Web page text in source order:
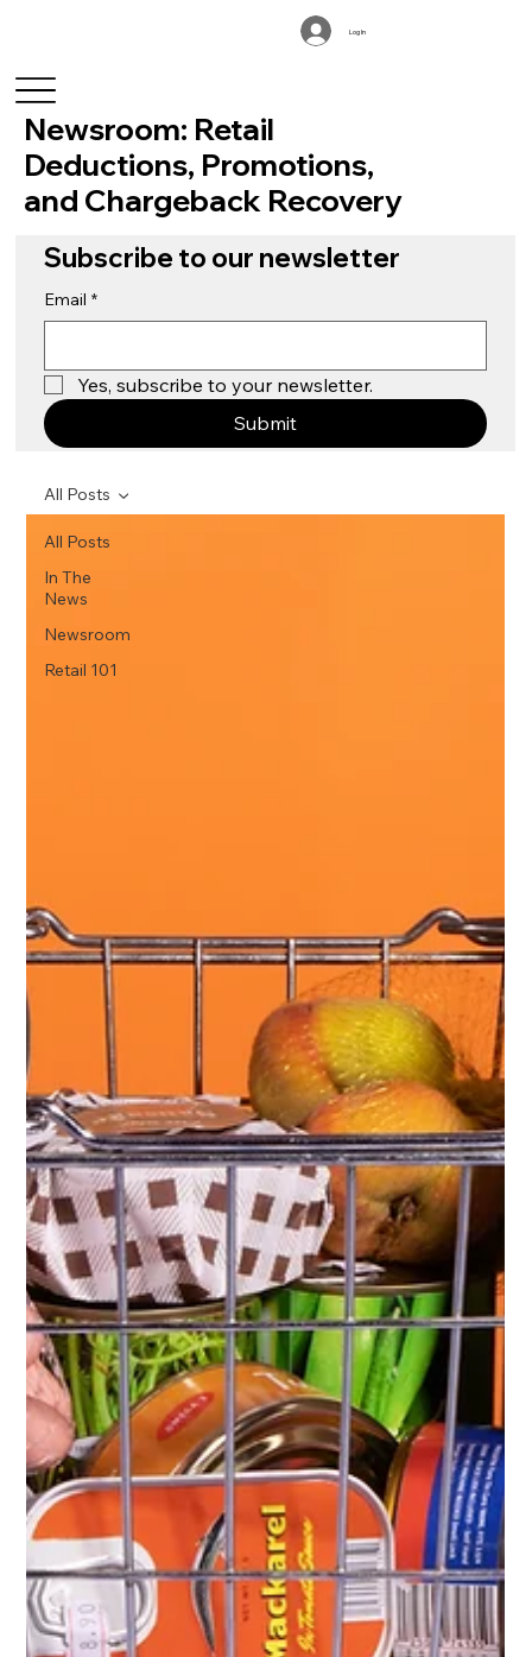
Log In
Newsroom: Retail
Deductions, Promotions,
and Chargeback Recovery
All Posts
In The
News
Newsroom
Retail 101
All Posts
Subscribe to our newsletter
Email *
Yes, subscribe to your newsletter.
Submit